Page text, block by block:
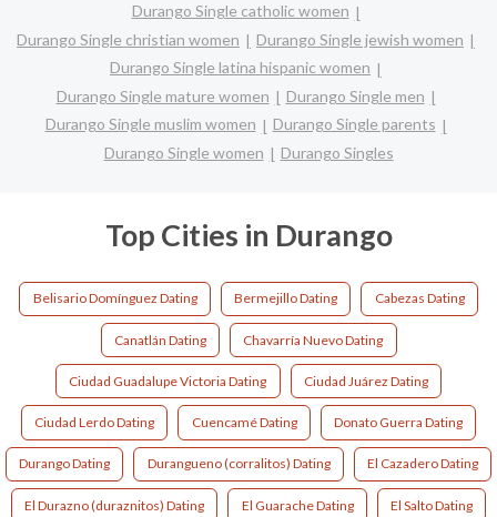
Durango Single catholic women
Durango Single christian women
Durango Single jewish women
Durango Single latina hispanic women
Durango Single mature women
Durango Single men
Durango Single muslim women
Durango Single parents
Durango Single women
Durango Singles
Top Cities in Durango
Belisario Domínguez Dating Bermejillo Dating Cabezas Dating
Canatlán Dating Chavarría Nuevo Dating
Ciudad Guadalupe Victoria Dating Ciudad Juárez Dating
Ciudad Lerdo Dating Cuencamé Dating Donato Guerra Dating
Durango Dating Durangueno (corralitos) Dating El Cazadero Dating
El Durazno (duraznitos) Dating El Guarache Dating El Salto Dating